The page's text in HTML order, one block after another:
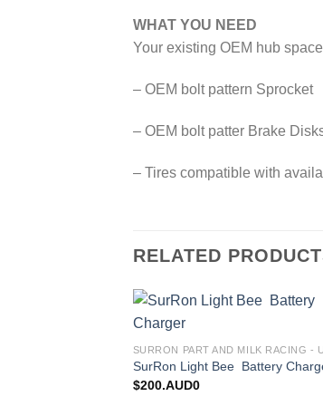
WHAT YOU NEED
Your existing OEM hub
– OEM bolt pattern Sprocket
– OEM bolt patter Brake
– Tires compatible with
RELATED
SurRon Light Bee Battery
$200.AUD0